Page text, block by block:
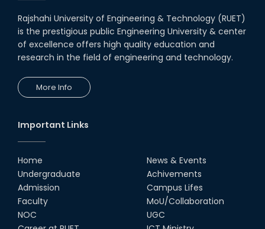
Rajshahi University of Engineering & Technology (RUET)
is the prestigious public Engineering University & center
of excellence offers high quality education and
research in the field of engineering and technology.
More Info
Important Links
Home
Undergraduate
Admission
Faculty
NOC
News & Events
Achivements
Campus Lifes
MoU/Collaboration
UGC